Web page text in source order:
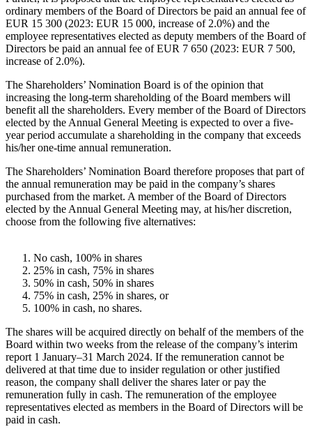
ordinary members of the Board of Directors be paid an annual fee of
EUR 15 300 (2023: EUR 15 000, increase of 2.0%) and the
employee representatives elected as deputy members of the Board of
Directors be paid an annual fee of EUR 7 650 (2023: EUR 7 500,
increase of 2.0%).
The Shareholders’ Nomination Board is of the opinion that
increasing the long-term shareholding of the Board members will
benefit all the shareholders. Every member of the Board of Directors
elected by the Annual General Meeting is expected to over a five-
year period accumulate a shareholding in the company that exceeds
his/her one-time annual remuneration.
The Shareholders’ Nomination Board therefore proposes that part of
the annual remuneration may be paid in the company’s shares
purchased from the market. A member of the Board of Directors
elected by the Annual General Meeting may, at his/her discretion,
choose from the following five alternatives:
No cash, 100% in shares
25% in cash, 75% in shares
50% in cash, 50% in shares
75% in cash, 25% in shares, or
100% in cash, no shares.
The shares will be acquired directly on behalf of the members of the
Board within two weeks from the release of the company’s interim
report 1 January–31 March 2024. If the remuneration cannot be
delivered at that time due to insider regulation or other justified
reason, the company shall deliver the shares later or pay the
remuneration fully in cash. The remuneration of the employee
representatives elected as members in the Board of Directors will be
paid in cash.